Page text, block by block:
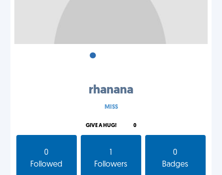
•
rhanana
MISS
GIVE A HUG! 0
0
Followed
Followers
0
Badges